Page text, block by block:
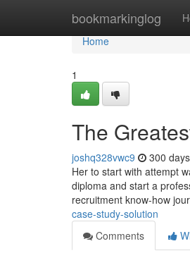
bookmarkinglog
Home
Home
1
The
joshq328vwc9 300
Her to start with attempt
diploma and start a
recruitment know-how
case-study-solution
Comments